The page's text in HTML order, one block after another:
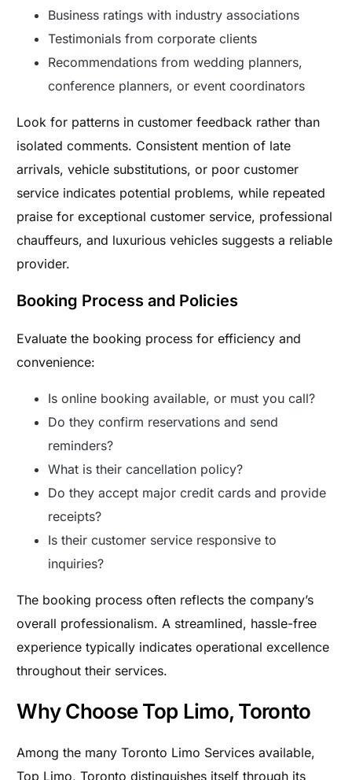
Business ratings with industry associations
Testimonials from corporate clients
Recommendations from wedding planners,
conference planners, or event coordinators
Look for patterns in customer feedback rather than
isolated comments. Consistent mention of late
arrivals, vehicle substitutions, or poor customer
service indicates potential problems, while repeated
praise for exceptional customer service, professional
chauffeurs, and luxurious vehicles suggests a reliable
provider.
Booking Process and Policies
Evaluate the booking process for efficiency and
convenience:
Is online booking available, or must you call?
Do they confirm reservations and send
reminders?
What is their cancellation policy?
Do they accept major credit cards and provide
receipts?
Is their customer service responsive to
inquiries?
The booking process often reflects the company’s
overall professionalism. A streamlined, hassle-free
experience typically indicates operational excellence
throughout their services.
Why Choose Top Limo, Toronto
Among the many Toronto Limo Services available,
Top Limo, Toronto distinguishes itself through its